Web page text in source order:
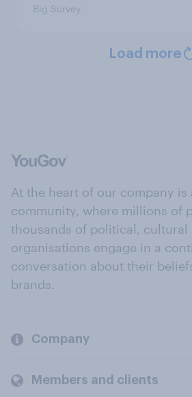
Big Survey
Load more
At the heart of our company is
community, where millions of
thousands of political, cultural
organisations engage in a
conversation about their
brands.
Company
Members and clients